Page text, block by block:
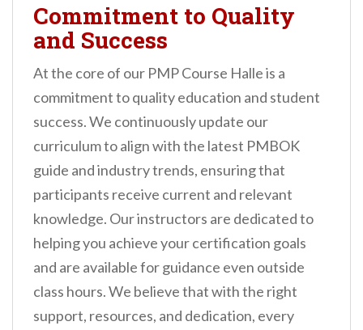
Commitment to Quality
and Success
At the core of our PMP Course Halle is a
commitment to quality education and student
success. We continuously update our
curriculum to align with the latest PMBOK
guide and industry trends, ensuring that
participants receive current and relevant
knowledge. Our instructors are dedicated to
helping you achieve your certification goals
and are available for guidance even outside
class hours. We believe that with the right
support, resources, and dedication, every